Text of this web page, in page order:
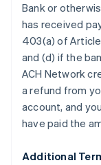
Bank or
has received
403(a) of
and (d) if the
ACH Network
a refund from
account, and
have paid the
Additional
Hong Kong
English简体中
Hungary
English
India
Ireland
English
Italy
Japan